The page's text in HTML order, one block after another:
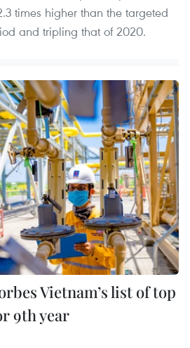
times higher than the targeted
and tripling that of 2020.
Vietnam’s list of top
9th year